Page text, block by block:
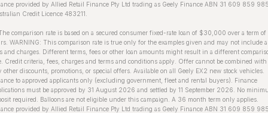
provided by Allied Retail Finance Pty Ltd trading as Geely Finance ABN 31 609 859
Credit Licence 483211.
comparison rate is based on a secured consumer fixed-rate loan of $30,000 over a term of
WARNING: This comparison rate is true only for the examples given and may not include
and charges. Different terms, fees or other loan amounts might result in a different
Credit criteria, fees, charges and terms and conditions apply. Offer cannot be combined with
other discounts, promotions, or special offers. Available on all Geely EX2 new stock vehicles.
to approved applicants only (excluding government, fleet and rental buyers). Finance
must be approved by 31 August 2026 and settled by 11 September 2026. No
required. Balloons are not eligible under this campaign. A 36 month term only applies.
provided by Allied Retail Finance Pty Ltd trading as Geely Finance ABN 31 609 859